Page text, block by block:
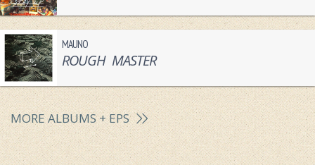
MAUNO
ROUGH MASTER
MORE ALBUMS + EPS